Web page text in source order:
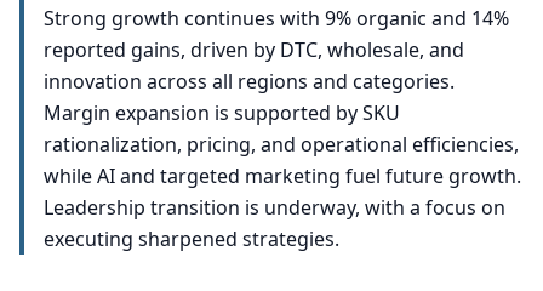
Strong growth continues with 9% organic and 14%
reported gains, driven by DTC, wholesale, and
innovation across all regions and categories.
Margin expansion is supported by SKU
rationalization, pricing, and operational efficiencies,
while AI and targeted marketing fuel future growth.
Leadership transition is underway, with a focus on
executing sharpened strategies.